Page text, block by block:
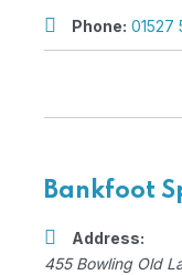
Phone: 01527
Bankfoot
Address:
455 Bowling Old